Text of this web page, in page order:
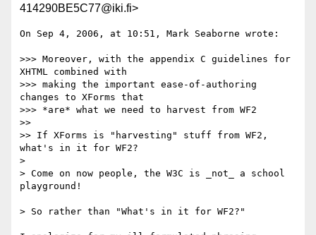
414290BE5C77@iki.fi>
On Sep 4, 2006, at 10:51, Mark Seaborne wrote:
>>> Moreover, with the appendix C guidelines for
XHTML combined with
>>> making the important ease-of-authoring
changes to XForms that
>>> *are* what we need to harvest from WF2
>>
>> If XForms is "harvesting" stuff from WF2,
what's in it for WF2?
>
> Come on now people, the W3C is _not_ a school
playground!
> So rather than "What's in it for WF2?"